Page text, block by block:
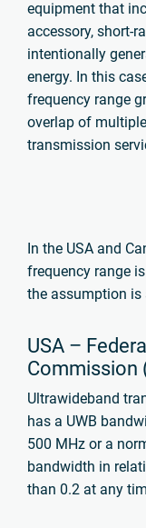
equipment that
accessory, short-
intentionally
energy. In this
frequency range
overlap of
transmission
In the USA and
frequency range
the assumption is
USA –
Commission
Ultrawideband
has a UWB
500 MHz or a
bandwidth in
than 0.2 at any